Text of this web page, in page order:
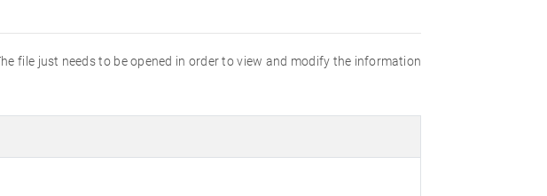
file just needs to be opened in order to view and modify the information